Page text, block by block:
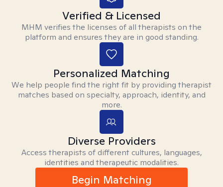
Verified & Licensed
MHM verifies the licenses of all therapists on the
platform and ensures they are in good standing.
Personalized Matching
We help people find the right fit by providing therapist
matches based on specialty, approach, identity, and
more.
Diverse Providers
Access therapists of different cultures, languages,
identities and therapeutic modalities.
Begin Matching